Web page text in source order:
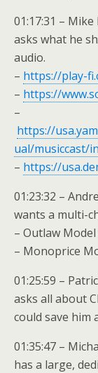
01:17:31 – Mike
asks what he
audio.
– https://play-
– https://
–
https://
ual/musiccast/
– https://
01:23:32 –
wants a multi-
– Outlaw Model
– Monoprice
01:25:59 –
asks all about
could save him
01:35:47 –
has a large,